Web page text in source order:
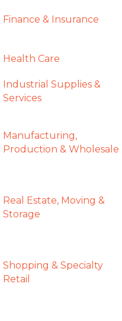
Finance & Insurance
Health Care
Industrial Supplies &
Services
Manufacturing,
Production & Wholesale
Real Estate, Moving &
Storage
Shopping & Specialty
Retail